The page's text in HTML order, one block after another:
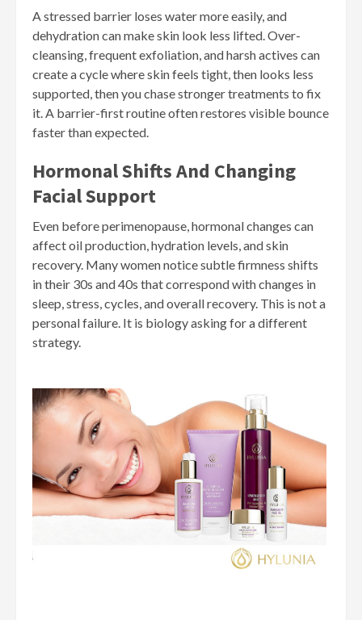
A stressed barrier loses water more easily, and
dehydration can make skin look less lifted. Over-
cleansing, frequent exfoliation, and harsh actives can
create a cycle where skin feels tight, then looks less
supported, then you chase stronger treatments to fix
it. A barrier-first routine often restores visible bounce
faster than expected.
Hormonal Shifts And Changing
Facial Support
Even before perimenopause, hormonal changes can
affect oil production, hydration levels, and skin
recovery. Many women notice subtle firmness shifts
in their 30s and 40s that correspond with changes in
sleep, stress, cycles, and overall recovery. This is not a
personal failure. It is biology asking for a different
strategy.